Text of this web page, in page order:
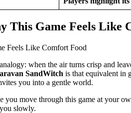
This Game Feels Like
when the air turns crisp and
SandWitch is that equivalent in
you into a gentle world.
move through this game at your
slowly.